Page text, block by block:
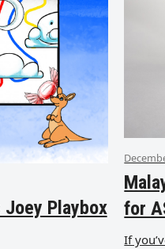
Playbox
for
If